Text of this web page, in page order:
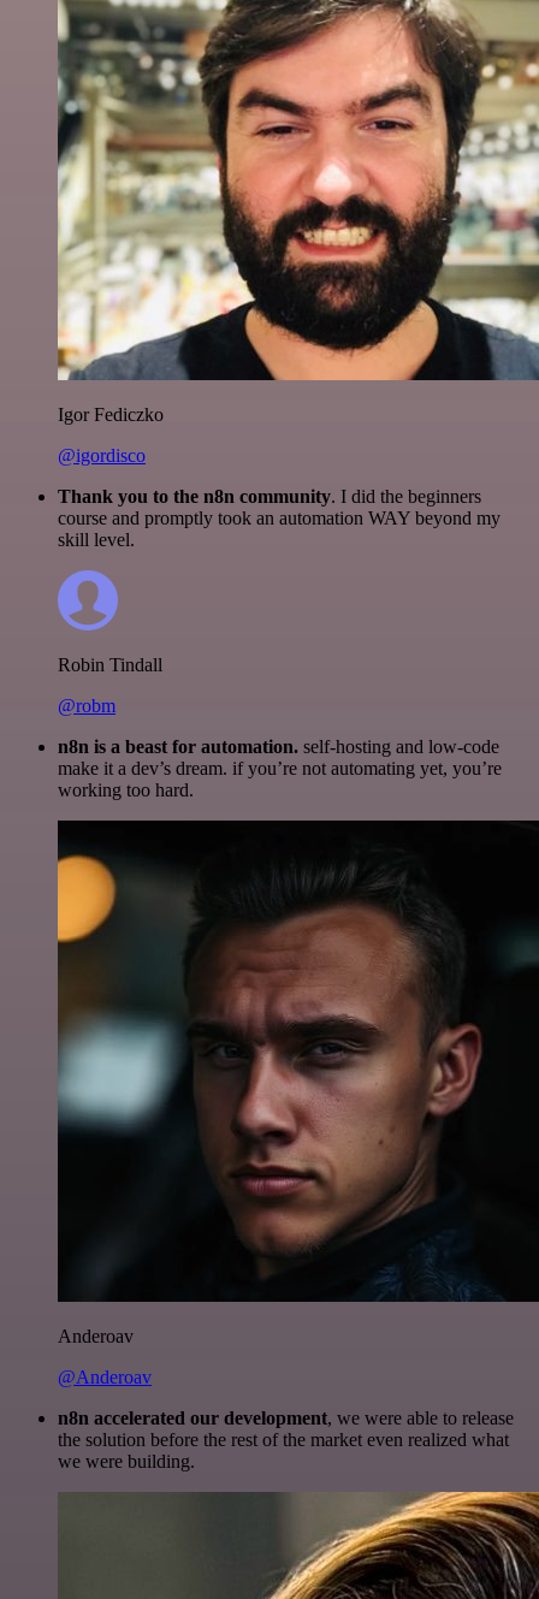
Igor Fediczko
@igordisco
Thank you to the n8n community. I did the beginners
course and promptly took an automation WAY beyond my
skill level.
Robin Tindall
@robm
n8n is a beast for automation. self-hosting and low-code
make it a dev’s dream. if you’re not automating yet, you’re
working too hard.
Anderoav
@Anderoav
n8n accelerated our development, we were able to release
the solution before the rest of the market even realized what
we were building.